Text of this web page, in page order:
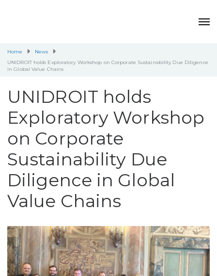
Home
News
UNIDROIT holds Exploratory Workshop on Corporate Sustainability Due Diligence
in Global Value Chains
UNIDROIT holds
Exploratory Workshop
on Corporate
Sustainability Due
Diligence in Global
Value Chains